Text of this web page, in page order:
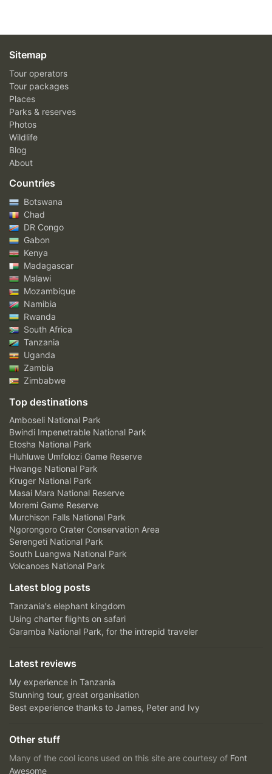
Sitemap
Tour operators
Tour packages
Places
Parks & reserves
Photos
Wildlife
Blog
About
Countries
Botswana
Chad
DR Congo
Gabon
Kenya
Madagascar
Malawi
Mozambique
Namibia
Rwanda
South Africa
Tanzania
Uganda
Zambia
Zimbabwe
Top destinations
Amboseli National Park
Bwindi Impenetrable National Park
Etosha National Park
Hluhluwe Umfolozi Game Reserve
Hwange National Park
Kruger National Park
Masai Mara National Reserve
Moremi Game Reserve
Murchison Falls National Park
Ngorongoro Crater Conservation Area
Serengeti National Park
South Luangwa National Park
Volcanoes National Park
Latest blog posts
Tanzania's elephant kingdom
Using charter flights on safari
Garamba National Park, for the intrepid traveler
Latest reviews
My experience in Tanzania
Stunning tour, great organisation
Best experience thanks to James, Peter and Ivy
Other stuff
Many of the cool icons used on this site are courtesy of Font
Awesome